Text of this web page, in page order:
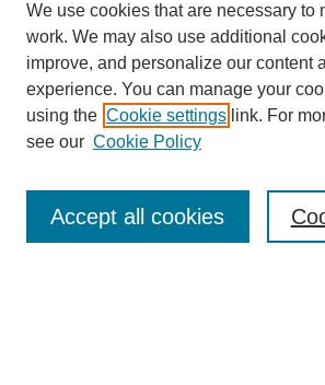
We use cookies that are necessary to
work. We may also use additional
improve, and personalize our content
experience. You can manage your
using the Cookie settings link. For
see our Cookie Policy
Accept all cookies